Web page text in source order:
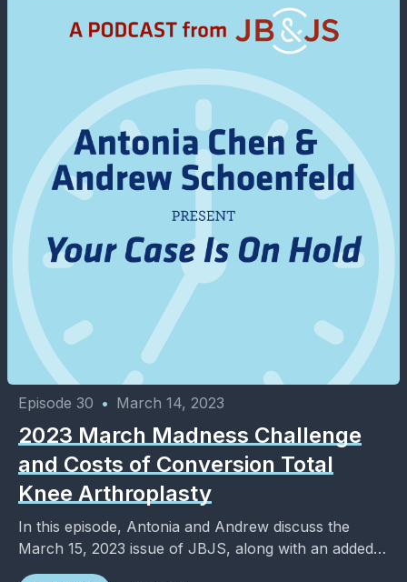
Episode 30 • March 14, 2023
2023 March Madness Challenge
and Costs of Conversion Total
Knee Arthroplasty
In this episode, Antonia and Andrew discuss the
March 15, 2023 issue of JBJS, along with an added
dose of entertainment and pop culture. ...